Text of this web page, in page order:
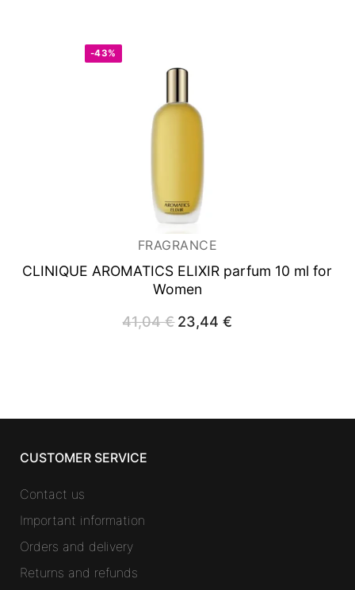
-43%
FRAGRANCE
CLINIQUE AROMATICS ELIXIR parfum 10 ml for
Women
41,04€ Original
price
23,44€
CUSTOMER SERVICE
Contact us
Important information
Orders and delivery
Returns and refunds